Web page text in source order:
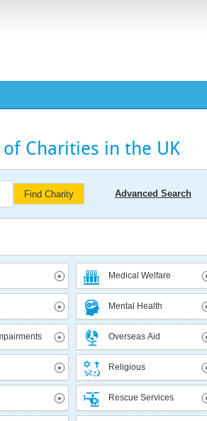
Charities in the UK
Find Charity Advanced Search
Medical Welfare
Mental Health
Overseas Aid
Religious
Rescue Services